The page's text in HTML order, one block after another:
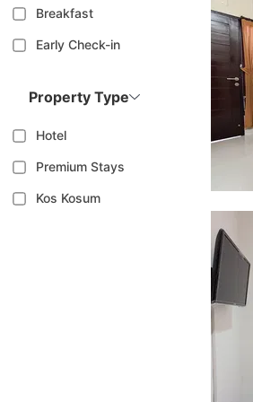
Breakfast
Early Check-in
Property Type
Hotel
Premium Stays
Kos Kosum